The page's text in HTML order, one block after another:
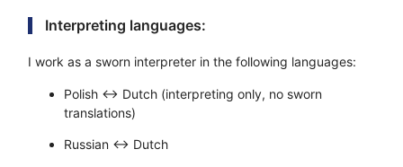
Interpreting languages:
I work as a sworn interpreter in the following languages:
Polish ↔ Dutch (interpreting only, no sworn
translations)
Russian ↔ Dutch